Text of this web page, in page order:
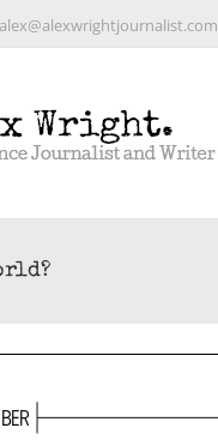
alex@alexwrightjournalist.com